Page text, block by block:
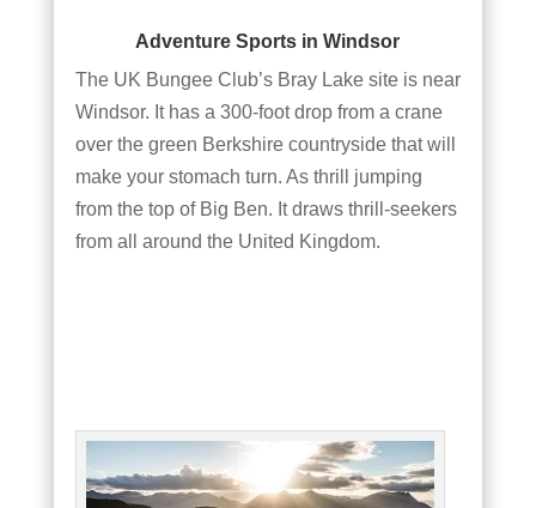
Adventure Sports in Windsor
The UK Bungee Club’s Bray Lake site is near
Windsor. It has a 300-foot drop from a crane
over the green Berkshire countryside that will
make your stomach turn. As thrill jumping
from the top of Big Ben. It draws thrill-seekers
from all around the United Kingdom.